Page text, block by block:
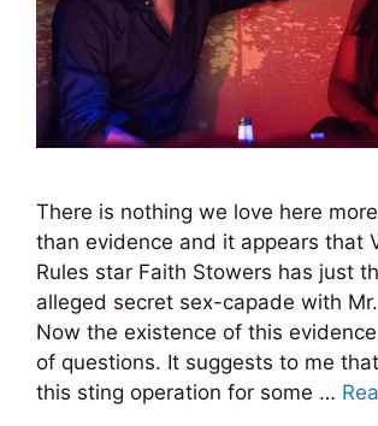
There is nothing we love here
than evidence and it appears that
Rules star Faith Stowers has just
alleged secret sex-capade with
Now the existence of this
of questions. It suggests to me
this sting operation for some …